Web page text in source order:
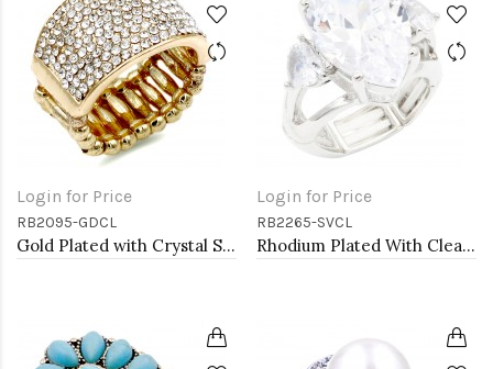
Login for Price
RB2095-GDCL
Gold Plated with Crystal Stretch Rings
Login for Price
RB2265-SVCL
Rhodium Plated With Clear Stone Stretch Ring